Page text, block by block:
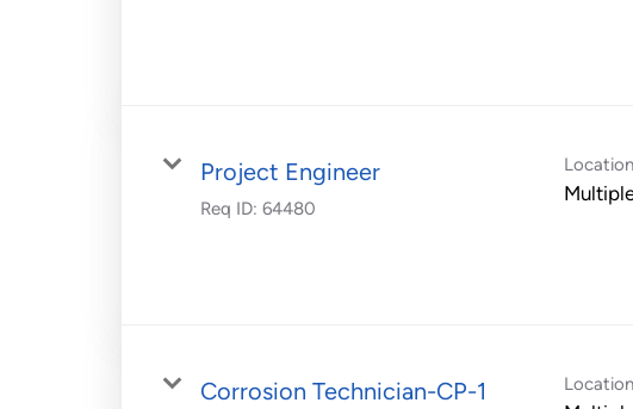
Project Engineer
Req ID: 64480
Location
Corrosion Technician-CP-1 Location